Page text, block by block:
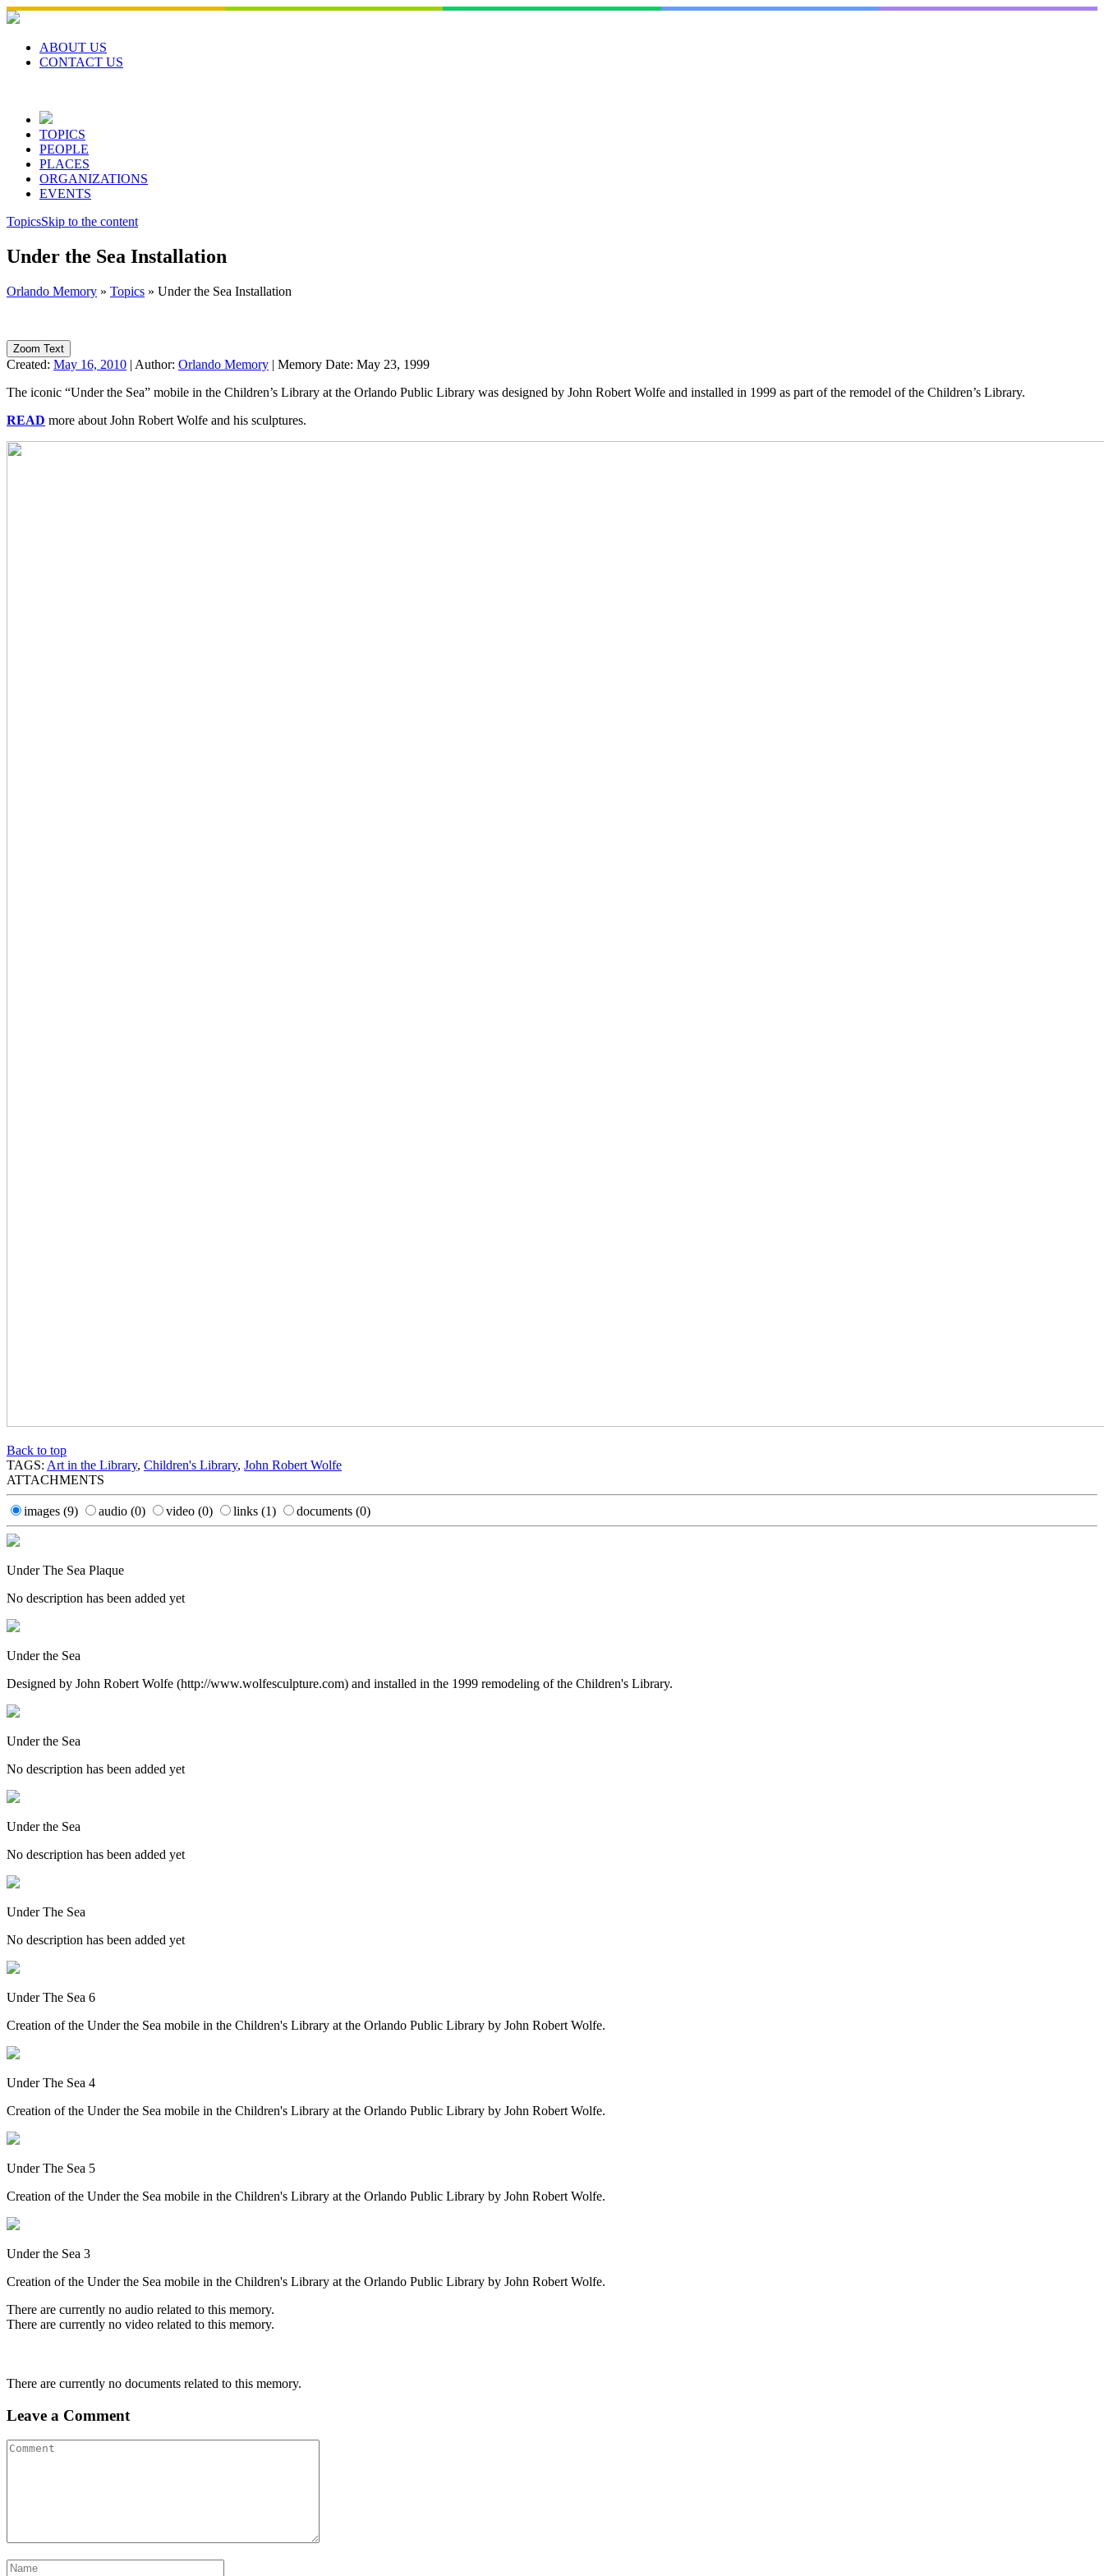
Skip
to
contentABOUT US
CONTACT US
TOPICS
PEOPLE
PLACES
ORGANIZATIONS
EVENTS
TopicsSkip to the content
Under the Sea Installation
Orlando Memory » Topics » Under the Sea Installation
Zoom Text
Created: May 16, 2010 | Author: Orlando Memory | Memory Date: May 23, 1999
The iconic “Under the Sea” mobile in the Children’s Library at the Orlando Public Library was designed by John Robert Wolfe and installed in 1999 as part of the remodel of the Children’s Library.
READ more about John Robert Wolfe and his sculptures.
Back to top
TAGS: Art in the Library, Children's Library, John Robert Wolfe
ATTACHMENTS
images (9) audio (0) video (0) links (1) documents (0)
Under The Sea Plaque
No description has been added yet
Under the Sea
Designed by John Robert Wolfe (http://www.wolfesculpture.com) and installed in the 1999 remodeling of the Children's Library.
Under the Sea
No description has been added yet
Under the Sea
No description has been added yet
Under The Sea
No description has been added yet
Under The Sea 6
Creation of the Under the Sea mobile in the Children's Library at the Orlando Public Library by John Robert Wolfe.
Under The Sea 4
Creation of the Under the Sea mobile in the Children's Library at the Orlando Public Library by John Robert Wolfe.
Under The Sea 5
Creation of the Under the Sea mobile in the Children's Library at the Orlando Public Library by John Robert Wolfe.
Under the Sea 3
Creation of the Under the Sea mobile in the Children's Library at the Orlando Public Library by John Robert Wolfe.
There are currently no audio related to this memory.
There are currently no video related to this memory.
There are currently no documents related to this memory.
Leave a Comment